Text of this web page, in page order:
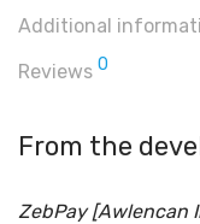
Additional
Reviews 0
From the
ZebPay [Awlencan